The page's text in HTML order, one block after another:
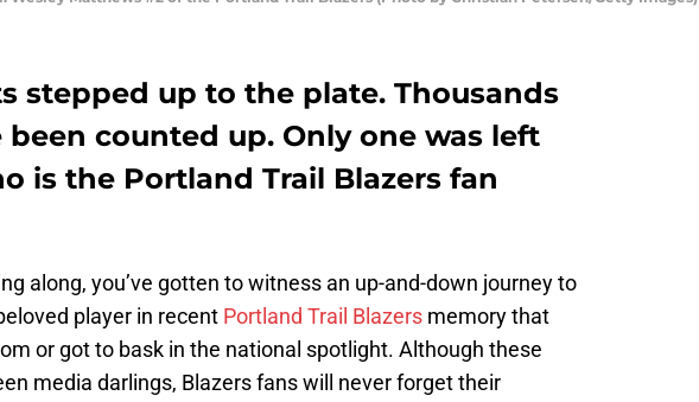
stepped up to the plate. Thousands
been counted up. Only one was left
is the Portland Trail Blazers fan
along, you’ve gotten to witness an up-and-down journey to
player in recent Portland Trail Blazers memory that
or got to bask in the national spotlight. Although these
media darlings, Blazers fans will never forget their